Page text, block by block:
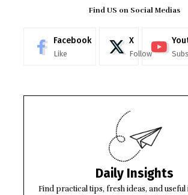
Find US on Social Medias
Facebook
Like
X
Follow
Daily Insights
Find practical tips, fresh ideas, and